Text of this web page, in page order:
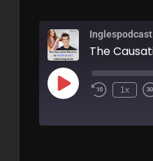
Inglespodcast
1x